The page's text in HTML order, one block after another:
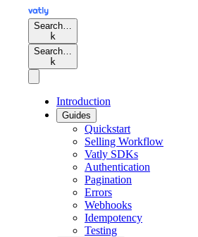
Search…
k
Search…
k
Introduction
Guides
Quickstart
Selling Workflow
Vatly SDKs
Authentication
Pagination
Errors
Webhooks
Idempotency
Testing